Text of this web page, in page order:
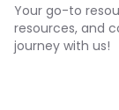
Your go-to
resources, and
journey with us!